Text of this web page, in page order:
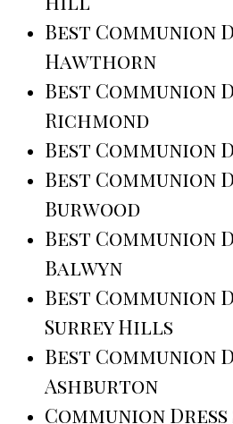
Best Communion
Hawthorn
Best Communion
Richmond
Best Communion
Best Communion
Burwood
Best Communion
Balwyn
Best Communion
Surrey Hills
Best Communion
Ashburton
Communion